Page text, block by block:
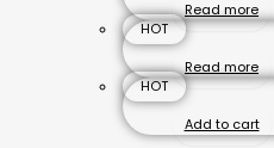
Read more
HOT
Read more
HOT
Add to cart